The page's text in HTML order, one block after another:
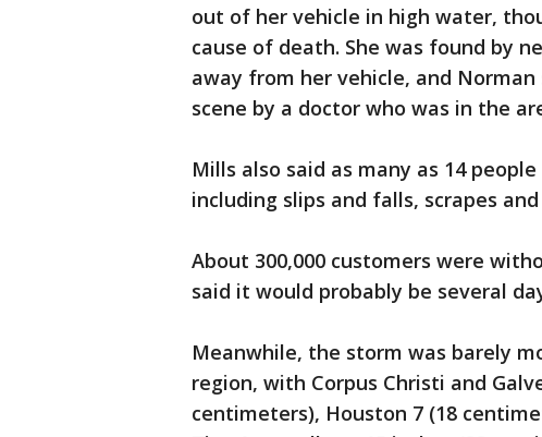
out of her vehicle in high water,
cause of death. She was found by
away from her vehicle, and
scene by a doctor who was in the
Mills also said as many as 14
including slips and falls, scrapes
About 300,000 customers were
said it would probably be several
Meanwhile, the storm was barely
region, with Corpus Christi and
centimeters), Houston 7 (18